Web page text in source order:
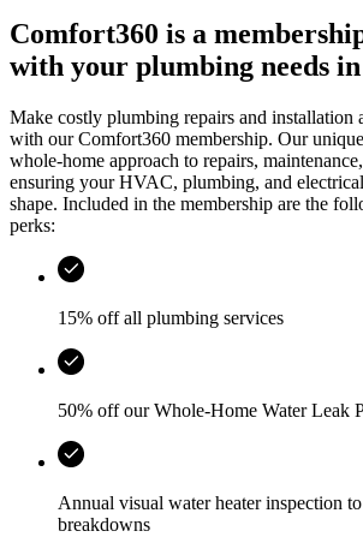
Comfort360 is a
with your plumbing needs
Make costly plumbing repairs and installation
with our Comfort360 membership. Our
whole-home approach to repairs,
ensuring your HVAC, plumbing, and
shape. Included in the membership are the
perks:
15% off all plumbing services
50% off our Whole-Home Water Leak
Annual visual water heater inspection
breakdowns